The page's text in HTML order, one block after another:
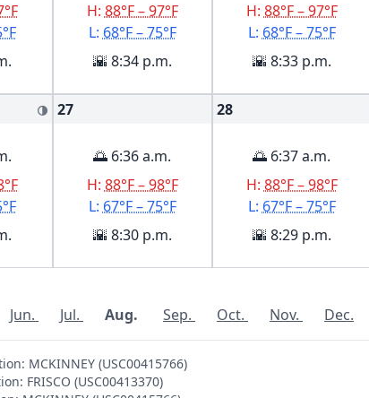
H: 88°F – 97°F
L: 68°F – 75°F
🌇 8:34 p.m.
H: 88°F – 97°F
L: 68°F – 75°F
🌇 8:33 p.m.
🌗 27
🌅 6:36 a.m.
H: 88°F – 98°F
L: 67°F – 75°F
🌇 8:30 p.m.
28
🌅 6:37 a.m.
H: 88°F – 98°F
L: 67°F – 75°F
🌇 8:29 p.m.
Jun. Jul. Aug. Sep. Oct. Nov. Dec.
MCKINNEY (USC00415766)
FRISCO (USC00413370)